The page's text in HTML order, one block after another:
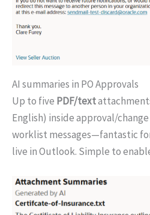
AI summaries in PO Approvals
Up to five PDF/text
English) inside approval/
worklist messages—fantastic
live in Outlook. Simple to